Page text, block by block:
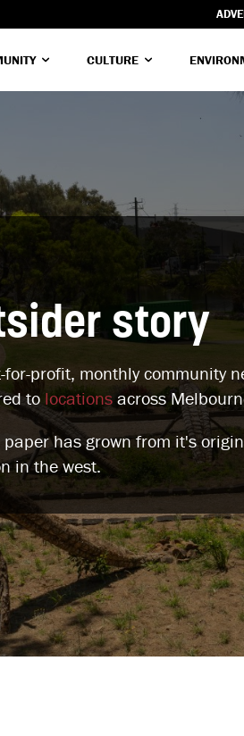
CULTURE
story
for-profit, monthly community
to locationsacross
has grown from it's
in the west.